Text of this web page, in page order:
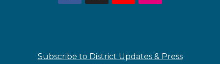
Subscribe to District Updates & Press